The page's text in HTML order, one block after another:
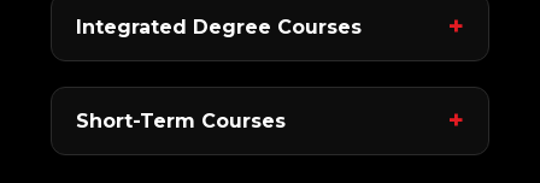
Integrated Degree Courses
Short-Term Courses